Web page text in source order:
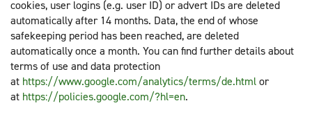
cookies, user logins (e.g. user ID) or advert IDs are deleted
automatically after 14 months. Data, the end of whose
safekeeping period has been reached, are deleted
automatically once a month. You can find further details about
terms of use and data protection
at https://www.google.com/analytics/terms/de.htmlor
at https://policies.google.com/?hl=en.